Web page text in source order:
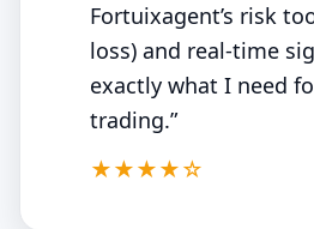
Fortuixagent’s risk
loss) and real‑time
exactly what I need
trading.”
★★★★☆